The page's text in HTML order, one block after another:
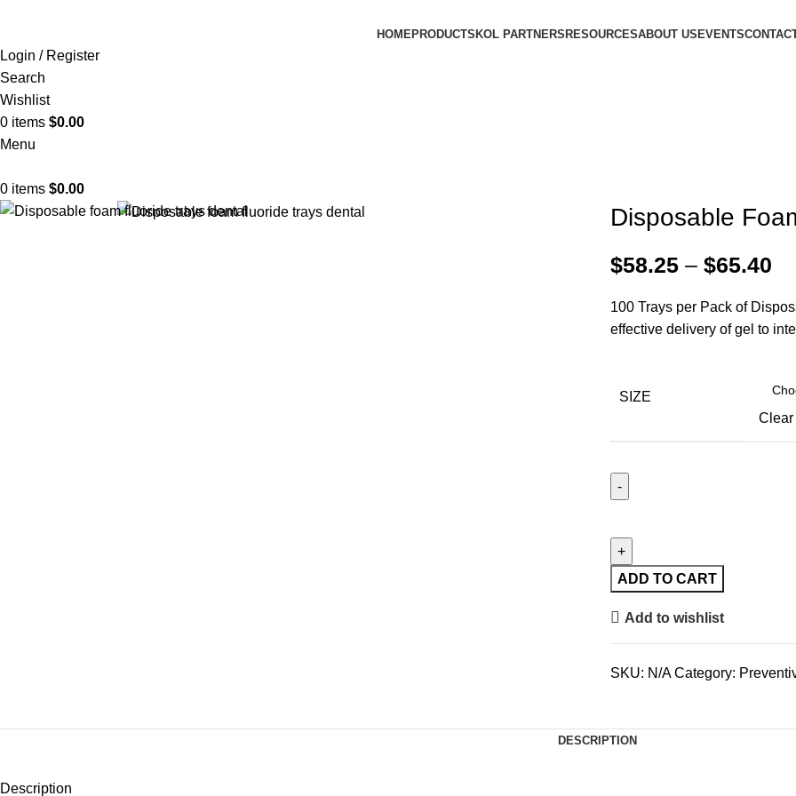
HOMEPRODUCTS KOL PARTNERS RESOURCESABOUT US EVENTS
Login / Register
Search
Wishlist
0 items $0.00
Menu
0 items $0.00
Disposable
$58.25 – $65.40
100 Trays per Pack of
effective delivery of gel to
SIZE
Clear
ADD TO CART
Add to wishlist
SKU: N/ACategory:
DESCRIPTION
Description